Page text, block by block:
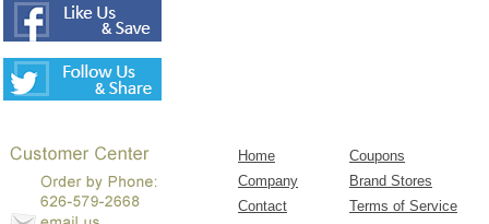
Home
Coupons
Company
Brand Stores
Contact
Terms of Service